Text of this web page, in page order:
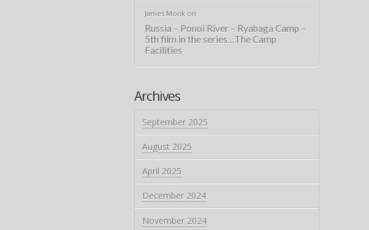
James Monk on
Russia – Ponoi River – Ryabaga Camp –
5th film in the series…The Camp
Facilities
Archives
September 2025
August 2025
April 2025
December 2024
November 2024